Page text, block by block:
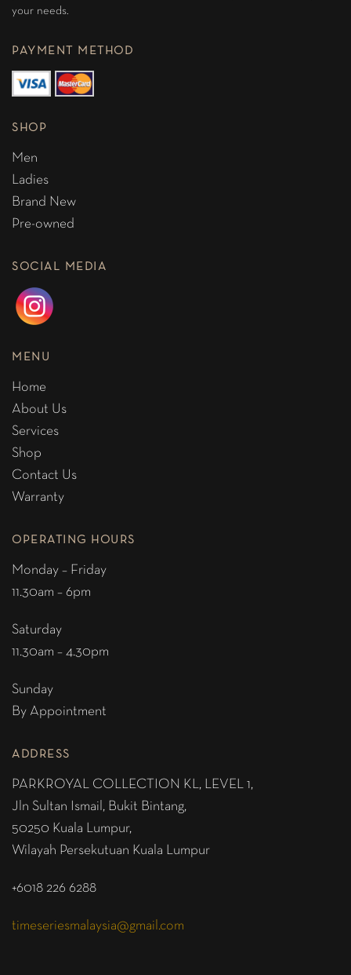
your needs.
PAYMENT METHOD
SHOP
Men
Ladies
Brand New
Pre-owned
SOCIAL MEDIA
MENU
Home
About Us
Services
Shop
Contact Us
Warranty
OPERATING HOURS
Monday – Friday
11.30am – 6pm
Saturday
11.30am – 4.30pm
Sunday
By Appointment
ADDRESS
PARKROYAL COLLECTION KL, LEVEL 1,
Jln Sultan Ismail, Bukit Bintang,
50250 Kuala Lumpur,
Wilayah Persekutuan Kuala Lumpur
+6018 226 6288
timeseriesmalaysia@gmail.com